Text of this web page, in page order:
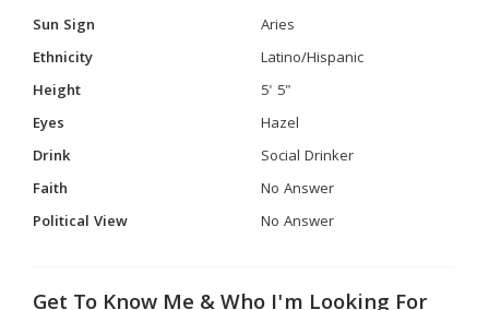
Sun Sign
Aries
Ethnicity
Latino/Hispanic
Height
5' 5"
Eyes
Hazel
Drink
Social Drinker
Faith
No Answer
Political View
No Answer